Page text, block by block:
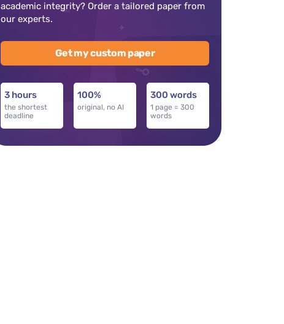
academic integrity? Order a tailored paper from
our experts.
Get my custom paper
3 hours
the shortest
deadline
100%
original, no AI
300 words
1 page = 300
words